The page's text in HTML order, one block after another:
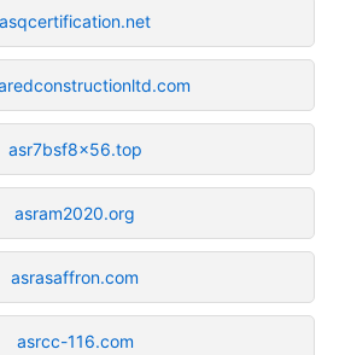
asqcertification.net
asr7bsf8x56.top
asram2020.org
asrasaffron.com
asrcc-116.com